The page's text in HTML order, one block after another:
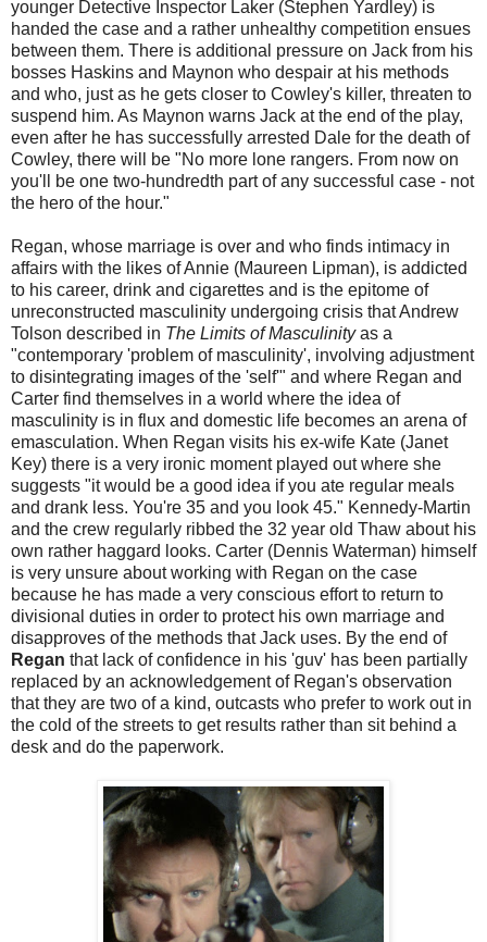
younger Detective Inspector Laker (Stephen Yardley) is
handed the case and a rather unhealthy competition ensues
between them. There is additional pressure on Jack from his
bosses Haskins and Maynon who despair at his methods
and who, just as he gets closer to Cowley's killer, threaten to
suspend him. As Maynon warns Jack at the end of the play,
even after he has successfully arrested Dale for the death of
Cowley, there will be "No more lone rangers. From now on
you'll be one two-hundredth part of any successful case - not
the hero of the hour."
Regan, whose marriage is over and who finds intimacy in
affairs with the likes of Annie (Maureen Lipman), is addicted
to his career, drink and cigarettes and is the epitome of
unreconstructed masculinity undergoing crisis that Andrew
Tolson described in The Limits of Masculinityas a
"contemporary 'problem of masculinity', involving adjustment
to disintegrating images of the 'self'" and where Regan and
Carter find themselves in a world where the idea of
masculinity is in flux and domestic life becomes an arena of
emasculation. When Regan visits his ex-wife Kate (Janet
Key) there is a very ironic moment played out where she
suggests "it would be a good idea if you ate regular meals
and drank less. You're 35 and you look 45." Kennedy-Martin
and the crew regularly ribbed the 32 year old Thaw about his
own rather haggard looks. Carter (Dennis Waterman) himself
is very unsure about working with Regan on the case
because he has made a very conscious effort to return to
divisional duties in order to protect his own marriage and
disapproves of the methods that Jack uses. By the end of
Regan that lack of confidence in his 'guv' has been partially
replaced by an acknowledgement of Regan's observation
that they are two of a kind, outcasts who prefer to work out in
the cold of the streets to get results rather than sit behind a
desk and do the paperwork.